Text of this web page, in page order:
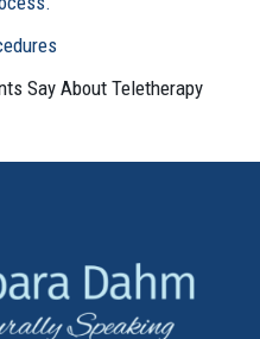
Say About Teletherapy